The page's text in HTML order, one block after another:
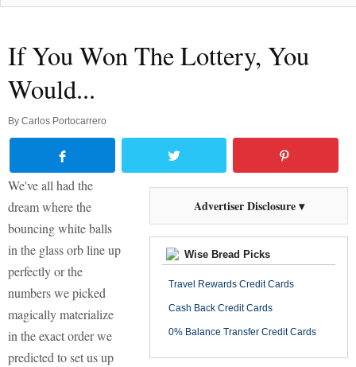
If You Won The Lottery, You
Would...
By Carlos Portocarrero
Advertiser Disclosure ▾
Wise Bread Picks
Travel Rewards Credit Cards
Cash Back Credit Cards
0% Balance Transfer Credit Cards
We've all had the
dream where the
bouncing white balls
in the glass orb line up
perfectly or the
numbers we picked
magically materialize
in the exact order we
predicted to set us up